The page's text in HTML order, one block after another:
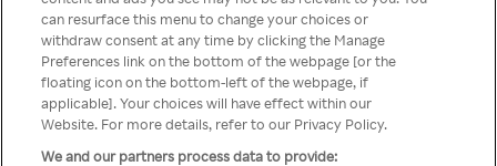
можна отримати через
анонімний проксі-сервер або
мережу VPN
can resurface this menu to change your choices or
withdraw consent at any time by clicking the Manage
Preferences link on the bottom of the webpage [or the
floating icon on the bottom-left of the webpage, if
applicable]. Your choices will have effect within our
Website. For more details, refer to our Privacy Policy.
We and our partners process data to provide: